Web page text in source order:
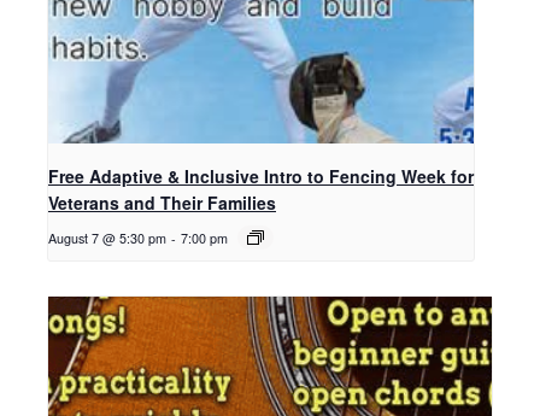
Free Adaptive & Inclusive Intro to Fencing Week for
Veterans and Their Families
August 7 @ 5:30 pm - 7:00 pm